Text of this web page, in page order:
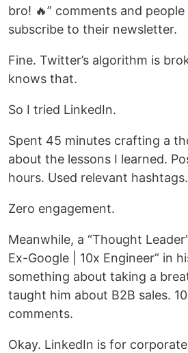
bro! 🔥” comments and
subscribe to their newsletter.
Fine. Twitter’s algorithm is
knows that.
So I tried LinkedIn.
Spent 45 minutes crafting a
about the lessons I learned.
hours. Used relevant hashtags.
Zero engagement.
Meanwhile, a “Thought
Ex-Google | 10x Engineer” in
something about taking a
taught him about B2B sales.
comments.
Okay. LinkedIn is for